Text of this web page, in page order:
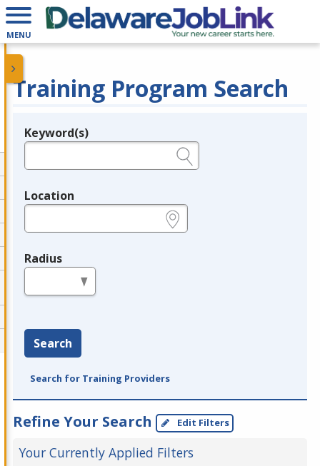
MENU
Training Program Search
Legend
Keyword(s)
Location
Radius
Search
Search for Training Providers
Refine Your Search Edit Filters
Your Currently Applied Filters